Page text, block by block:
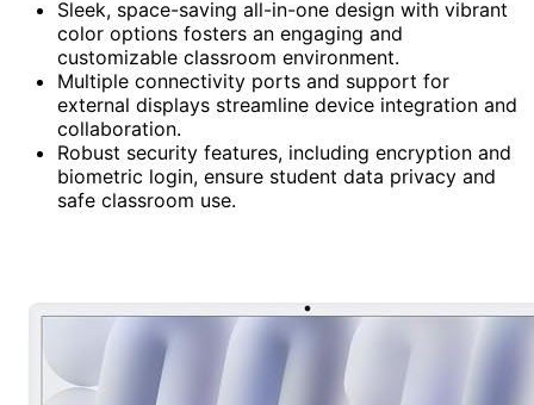
Sleek, space-saving all-in-one design with vibrant
color options fosters an engaging and
customizable classroom environment.
Multiple connectivity ports and support for
external displays streamline device integration and
collaboration.
Robust security features, including encryption and
biometric login, ensure student data privacy and
safe classroom use.